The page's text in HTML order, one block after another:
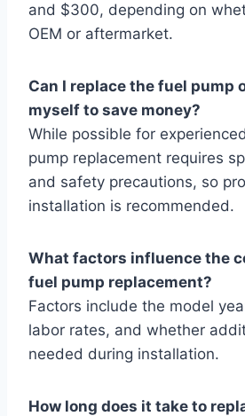
and $300, depending on
OEM or aftermarket.
Can I replace the fuel pump
myself to save money?
While possible for
pump replacement requires
and safety precautions, so
installation is recommended.
What factors influence the
fuel pump replacement?
Factors include the model
labor rates, and whether
needed during installation.
How long does it take to